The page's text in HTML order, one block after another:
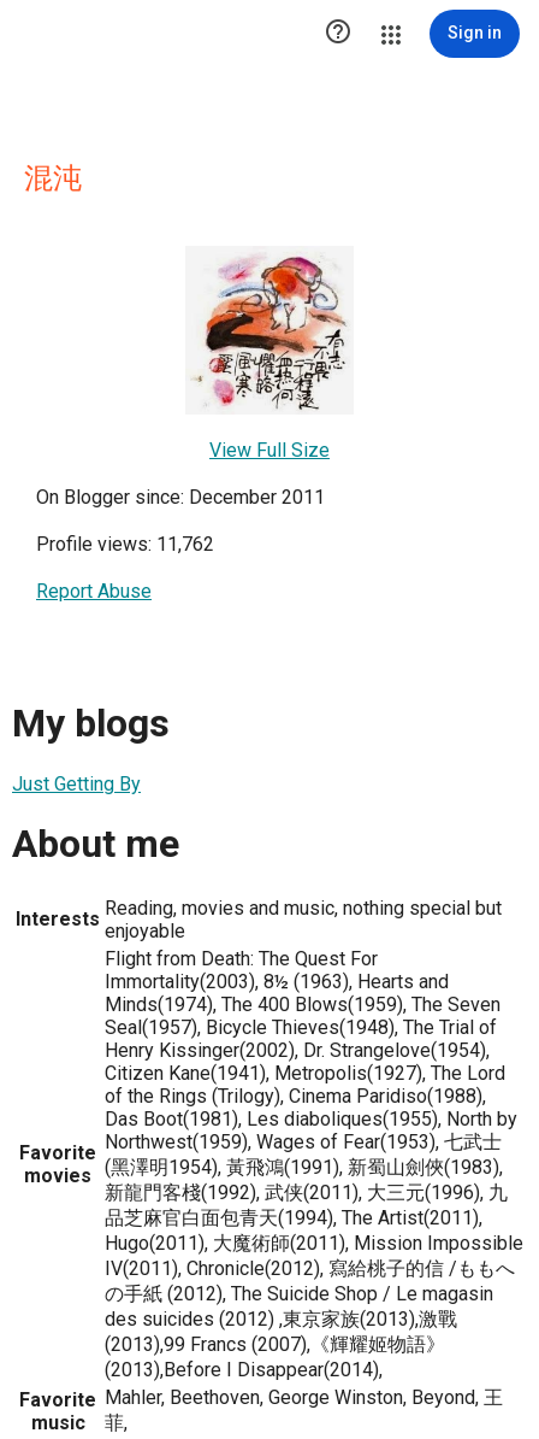
 Sign in
混沌
View Full Size
On Blogger since: December 2011
Profile views: 11,762
Report Abuse
My blogs
Just Getting By
About me
Interests Reading, movies and music, nothing special but
enjoyable
Favorite
movies
Flight from Death: The Quest For
Immortality(2003), 8½ (1963), Hearts and
Minds(1974), The 400 Blows(1959), The Seven
Seal(1957), Bicycle Thieves(1948), The Trial of
Henry Kissinger(2002), Dr. Strangelove(1954),
Citizen Kane(1941), Metropolis(1927), The Lord
of the Rings (Trilogy), Cinema Paridiso(1988),
Das Boot(1981), Les diaboliques(1955), North by
Northwest(1959), Wages of Fear(1953), 七武士
(黑澤明1954), 黃飛鴻(1991), 新蜀山劍俠(1983),
新龍門客棧(1992), 武侠(2011), 大三元(1996), 九
品芝麻官白面包青天(1994), The Artist(2011),
Hugo(2011), 大魔術師(2011), Mission Impossible
IV(2011), Chronicle(2012), 寫給桃子的信 /ももへ
の手紙 (2012), The Suicide Shop / Le magasin
des suicides (2012) ,東京家族(2013),激戰
(2013),99 Francs (2007),《輝耀姬物語》
(2013),Before I Disappear(2014),
Favorite
music
Mahler, Beethoven, George Winston, Beyond, 王
菲,